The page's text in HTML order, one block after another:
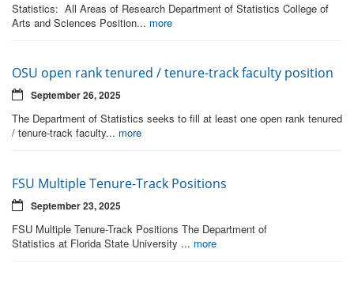
Statistics: All Areas of Research Department of Statistics College of
Arts and Sciences Position... more
OSU open rank tenured / tenure-track faculty position
September 26, 2025
The Department of Statistics seeks to fill at least one open rank tenured
/ tenure-track faculty... more
FSU Multiple Tenure-Track Positions
September 23, 2025
FSU Multiple Tenure-Track Positions The Department of
Statistics at Florida State University ... more